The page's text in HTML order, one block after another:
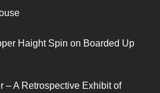
Haight Spin on Boarded Up
– A Retrospective Exhibit of